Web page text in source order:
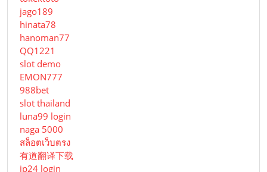
jago189
hinata78
hanoman77
QQ1221
slot demo
EMON777
988bet
slot thailand
luna99 login
naga 5000
สล็อตเว็บตรง
有道翻译下载
jp24 login